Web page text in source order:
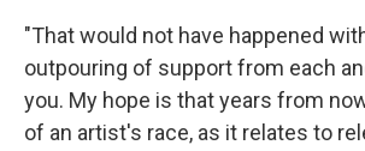
"That would not have happened
outpouring of support from each
you. My hope is that years from
of an artist's race, as it relates to